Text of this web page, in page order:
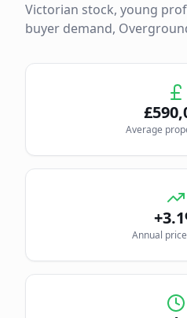
Victorian stock, young
buyer demand,
£
Average
Annual